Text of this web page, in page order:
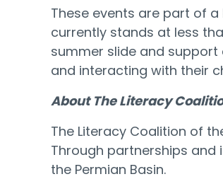
These events are part of
currently stands at less
summer slide and support
and interacting with their
About The Literacy
The Literacy Coalition of
Through partnerships
the Permian Basin.